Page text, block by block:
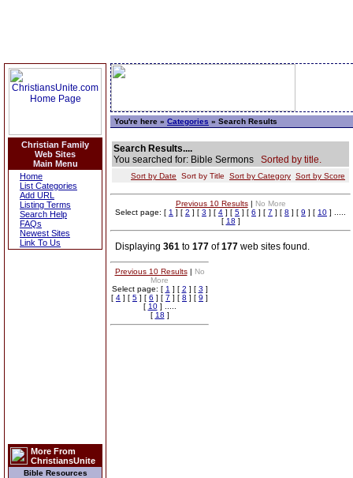
Christian Family
Web Sites
Main Menu
Home
List Categories
Add URL
Listing Terms
Search Help
FAQs
Newest Sites
Link To Us
More From
ChristiansUnite
Bible Resources
You're here » Categories » Search Results
Search Results....
You searched for: Bible Sermons Sorted by title.
Sort by Date Sort by Title Sort by Category Sort by Score
Previous 10 Results| No More
Select page: [ 1 ] [ 2 ] [ 3 ] [ 4 ] [ 5 ] [ 6 ] [ 7 ] [ 8 ] [ 9 ] [ 10 ] .....
[ 18 ]
Displaying 361 to 177 of177 web sites found.
Previous 10 Results| No
More
Select page: [ 1 ] [ 2 ] [ 3 ]
[ 4 ] [ 5 ] [ 6 ] [ 7 ] [ 8 ] [ 9 ]
[ 10] .....
[ 18 ]